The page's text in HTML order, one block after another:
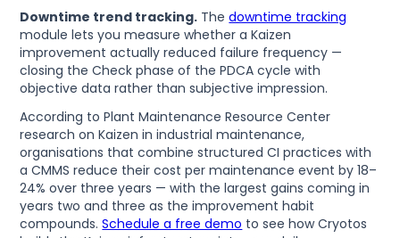
Downtime trend tracking. Thedowntime tracking
module lets you measure whether a Kaizen
improvement actually reduced failure frequency —
closing the Check phase of the PDCA cycle with
objective data rather than subjective impression.
According to Plant Maintenance Resource Center
research on Kaizen in industrial maintenance,
organisations that combine structured CI practices with
a CMMS reduce their cost per maintenance event by 18–
24% over three years — with the largest gains coming in
years two and three as the improvement habit
compounds.Schedule a free demo to see how Cryotos